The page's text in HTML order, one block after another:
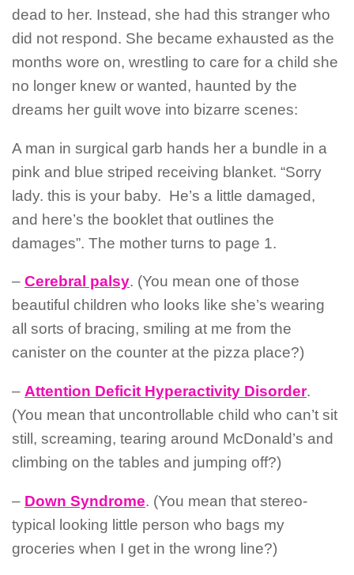
dead to her. Instead, she had this stranger who
did not respond. She became exhausted as the
months wore on, wrestling to care for a child she
no longer knew or wanted, haunted by the
dreams her guilt wove into bizarre scenes:
A man in surgical garb hands her a bundle in a
pink and blue striped receiving blanket. “Sorry
lady. this is your baby. He’s a little damaged,
and here’s the booklet that outlines the
damages”. The mother turns to page 1.
– Cerebral palsy. (You mean one of those
beautiful children who looks like she’s wearing
all sorts of bracing, smiling at me from the
canister on the counter at the pizza place?)
– Attention Deficit Hyperactivity Disorder.
(You mean that uncontrollable child who can’t sit
still, screaming, tearing around McDonald’s and
climbing on the tables and jumping off?)
– Down Syndrome. (You mean that stereo-
typical looking little person who bags my
groceries when I get in the wrong line?)